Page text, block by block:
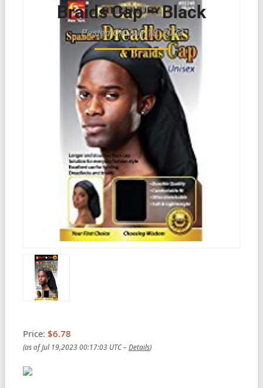
Braids Cap – Black
Posted On July 18, 2023
Price: $6.78
(as of Jul 19,2023 00:17:03 UTC –Details)